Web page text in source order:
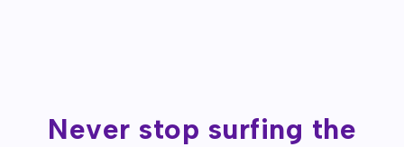
Never stop surfing the